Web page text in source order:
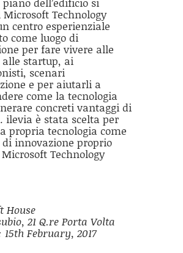
Technology
centro esperienziale
come luogo di
per fare vivere alle
alle startup, ai
scenari
e per aiutarli a
come la tecnologia
concreti vantaggi di
ilevia è stata scelta per
propria tecnologia come
innovazione proprio
Technology
House
21 Q.re Porta Volta
February, 2017